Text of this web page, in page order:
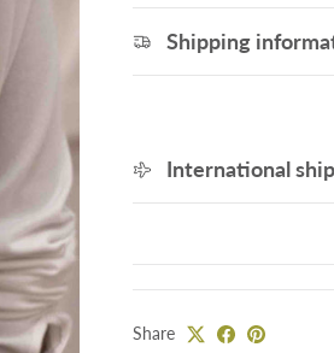
Shipping
International
Share